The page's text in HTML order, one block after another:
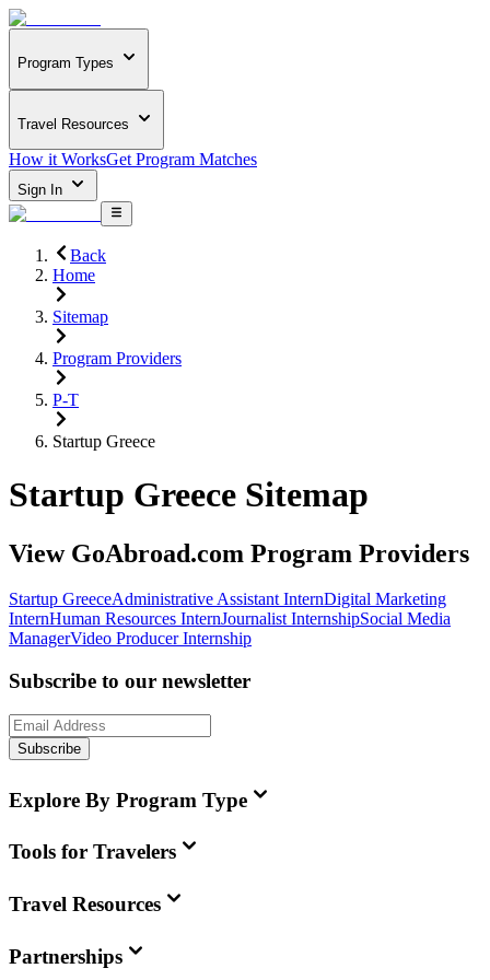
Program Types
Travel Resources
How it WorksGet Program Matches
Sign In
Back
Home
Sitemap
Program Providers
P-T
Startup Greece
Startup Greece Sitemap
View GoAbroad.com Program Providers
Startup GreeceAdministrative Assistant InternDigital Marketing
InternHuman Resources InternJournalist InternshipSocial Media
ManagerVideo Producer Internship
Subscribe to our newsletter
Subscribe
Explore By Program Type
Tools for Travelers
Travel Resources
Partnerships